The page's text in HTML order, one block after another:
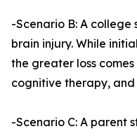
-Scenario B: A
brain injury. While
the greater loss
cognitive therapy,
-Scenario C: A parent